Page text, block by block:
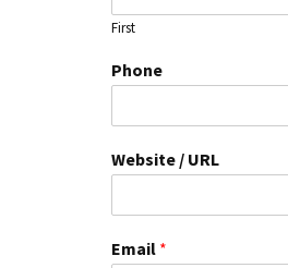
First
o
N
m
U
L
Phone
Website / URL
Email *